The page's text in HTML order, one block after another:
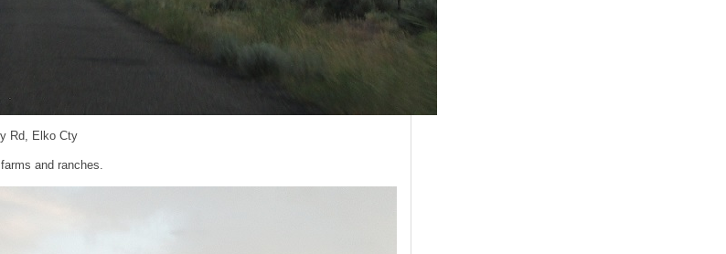
Rd, Elko Cty
and ranches.